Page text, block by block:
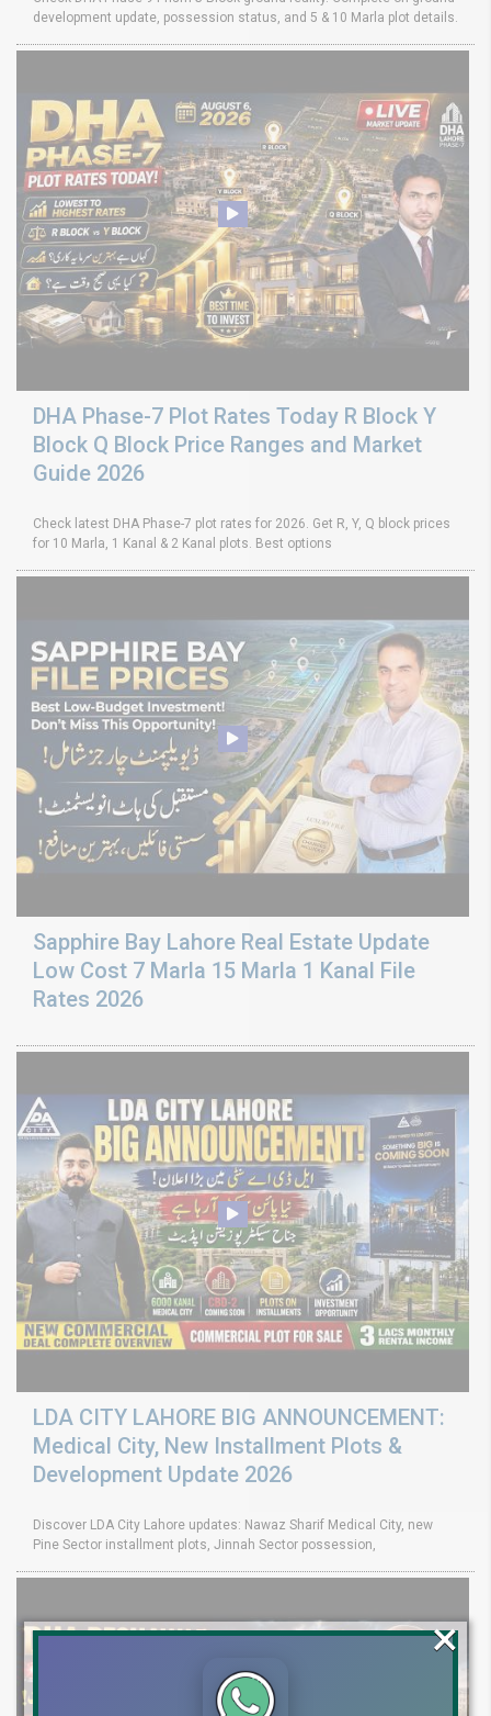
development update, possession status, and 5 & 10 Marla plot details.
DHA Phase-7 Plot Rates Today R Block Y
Block Q Block Price Ranges and Market
Guide 2026
Check latest DHA Phase-7 plot rates for 2026. Get R, Y, Q block prices
for 10 Marla, 1 Kanal & 2 Kanal plots. Best options
Sapphire Bay Lahore Real Estate Update
Low Cost 7 Marla 15 Marla 1 Kanal File
Rates 2026
LDA CITY LAHORE BIG ANNOUNCEMENT:
Medical City, New Installment Plots &
Development Update 2026
Discover LDA City Lahore updates: Nawaz Sharif Medical City, new
Pine Sector installment plots, Jinnah Sector possession,
×